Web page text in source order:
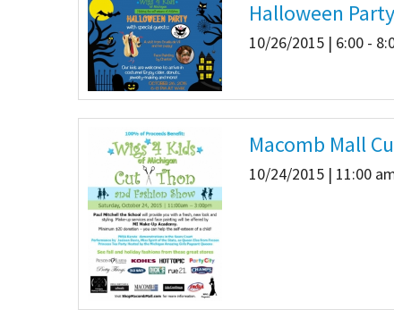
Halloween
10/26/2015 | 6:00 -
Macomb Mall
10/24/2015 | 11:00